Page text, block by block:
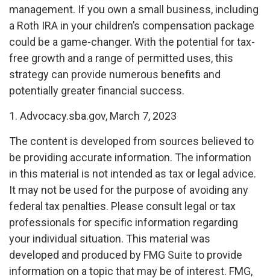
management. If you own a small business, including
a Roth IRA in your children’s compensation package
could be a game-changer. With the potential for tax-
free growth and a range of permitted uses, this
strategy can provide numerous benefits and
potentially greater financial success.
1. Advocacy.sba.gov, March 7, 2023
The content is developed from sources believed to
be providing accurate information. The information
in this material is not intended as tax or legal advice.
It may not be used for the purpose of avoiding any
federal tax penalties. Please consult legal or tax
professionals for specific information regarding
your individual situation. This material was
developed and produced by FMG Suite to provide
information on a topic that may be of interest. FMG,